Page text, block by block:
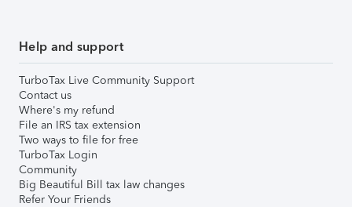
Help and support
TurboTax Live Community Support
Contact us
Where's my refund
File an IRS tax extension
Two ways to file for free
TurboTax Login
Community
Big Beautiful Bill tax law changes
Refer Your Friends